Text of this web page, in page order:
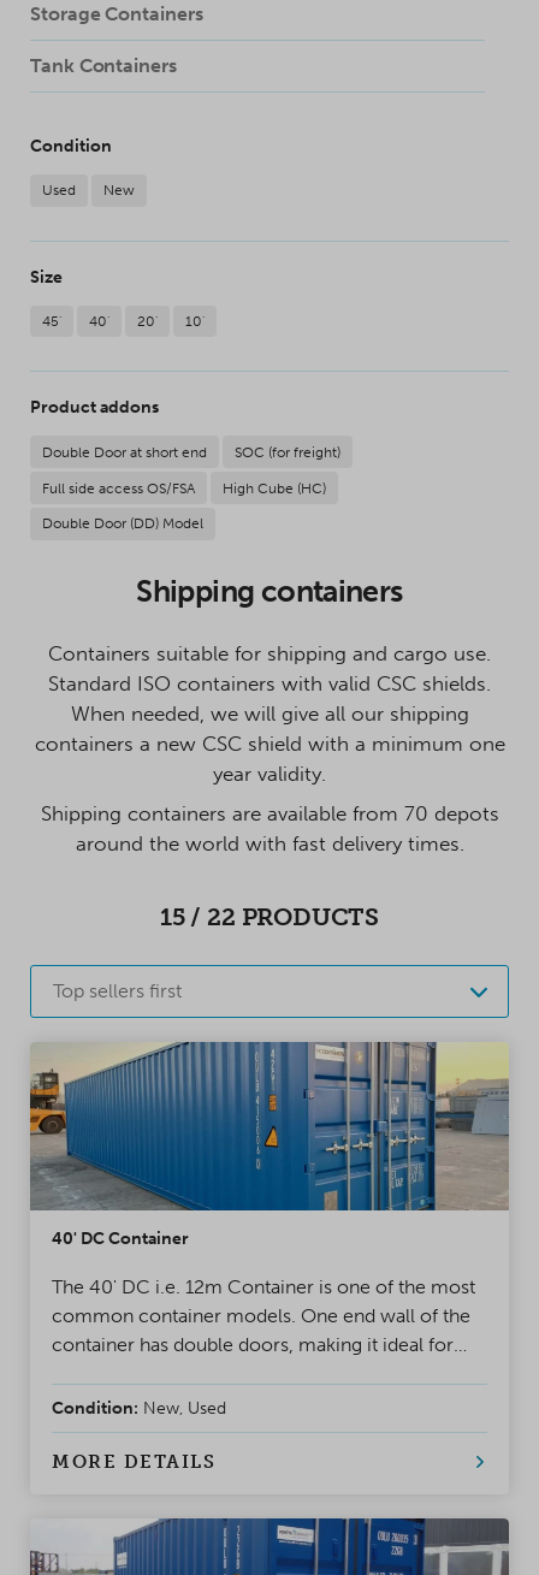
Storage Containers
Tank Containers
Condition
Used New
Size
45' 40' 20' 10'
Product addons
Double Door at short end SOC (for freight)
Full side access OS/FSA High Cube (HC)
Double Door (DD) Model
Shipping containers
Containers suitable for shipping and cargo use.
Standard ISO containers with valid CSC shields.
When needed, we will give all our shipping
containers a new CSC shield with a minimum one
year validity.
Shipping containers are available from 70 depots
around the world with fast delivery times.
15/ 22 PRODUCTS
Top sellers first
40' DC Container
The 40' DC i.e. 12m Container is one of the most
common container models. One end wall of the
container has double doors, making it ideal for
reliable solution for almost any situation
Condition: New, Used
MORE DETAILS